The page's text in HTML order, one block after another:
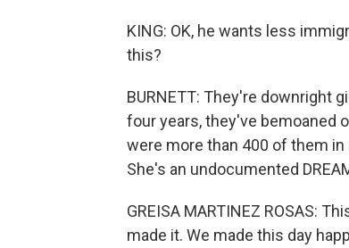
KING: OK, he wants less
this?
BURNETT: They're downright
four years, they've bemoaned
were more than 400 of them in
She's an undocumented
GREISA MARTINEZ ROSAS:
made it. We made this day